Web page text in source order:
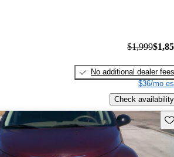
$1,999
No additional dealer fees
$36/mo
Check availability